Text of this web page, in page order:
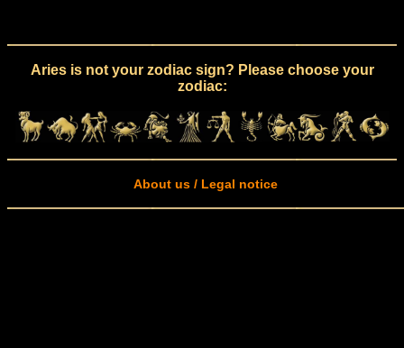
Aries is not your zodiac sign? Please choose your
zodiac:
About us / Legal notice